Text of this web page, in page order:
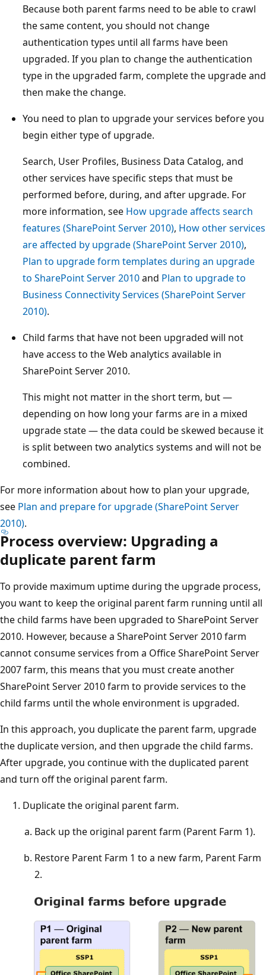
Because both parent farms need to be able to crawl
the same content, you should not change
authentication types until all farms have been
upgraded. If you plan to change the authentication
type in the upgraded farm, complete the upgrade and
then make the change.
You need to plan to upgrade your services before you
begin either type of upgrade.
Search, User Profiles, Business Data Catalog, and
other services have specific steps that must be
performed before, during, and after upgrade. For
more information, see How upgrade affects search
features (SharePoint Server 2010), How other services
are affected by upgrade (SharePoint Server 2010),
Plan to upgrade form templates during an upgrade
to SharePoint Server 2010and Plan to upgrade to
Business Connectivity Services (SharePoint Server
2010).
Child farms that have not been upgraded will not
have access to the Web analytics available in
SharePoint Server 2010.
This might not matter in the short term, but —
depending on how long your farms are in a mixed
upgrade state — the data could be skewed because it
is split between two analytics systems and will not be
combined.
For more information about how to plan your upgrade,
see Plan and prepare for upgrade (SharePoint Server
2010).
Process overview: Upgrading a
duplicate parent farm
To provide maximum uptime during the upgrade process,
you want to keep the original parent farm running until all
the child farms have been upgraded to SharePoint Server
2010. However, because a SharePoint Server 2010 farm
cannot consume services from a Office SharePoint Server
2007 farm, this means that you must create another
SharePoint Server 2010 farm to provide services to the
child farms until the whole environment is upgraded.
In this approach, you duplicate the parent farm, upgrade
the duplicate version, and then upgrade the child farms.
After upgrade, you continue with the duplicated parent
and turn off the original parent farm.
Duplicate the original parent farm.
Back up the original parent farm (Parent Farm 1).
Restore Parent Farm 1 to a new farm, Parent Farm
2.